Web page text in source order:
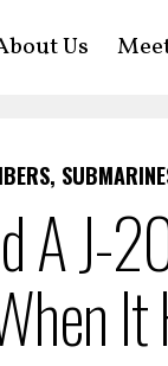
Us
A J-